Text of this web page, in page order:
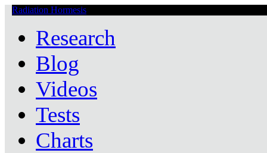
Radiation Hormesis
Research
Blog
Videos
Tests
Charts